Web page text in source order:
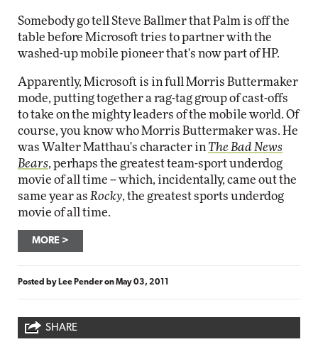
Somebody go tell Steve Ballmer that Palm is off the
table before Microsoft tries to partner with the
washed-up mobile pioneer that's now part of HP.
Apparently, Microsoft is in full Morris Buttermaker
mode, putting together a rag-tag group of cast-offs
to take on the mighty leaders of the mobile world. Of
course, you know who Morris Buttermaker was. He
was Walter Matthau's character in The Bad News
Bears, perhaps the greatest team-sport underdog
movie of all time -- which, incidentally, came out the
same year as Rocky, the greatest sports underdog
movie of all time.
MORE
Posted by Lee PenderonMay 03, 2011
SHARE